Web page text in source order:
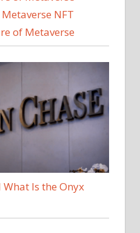
NFT
of Metaverse
What Is the Onyx